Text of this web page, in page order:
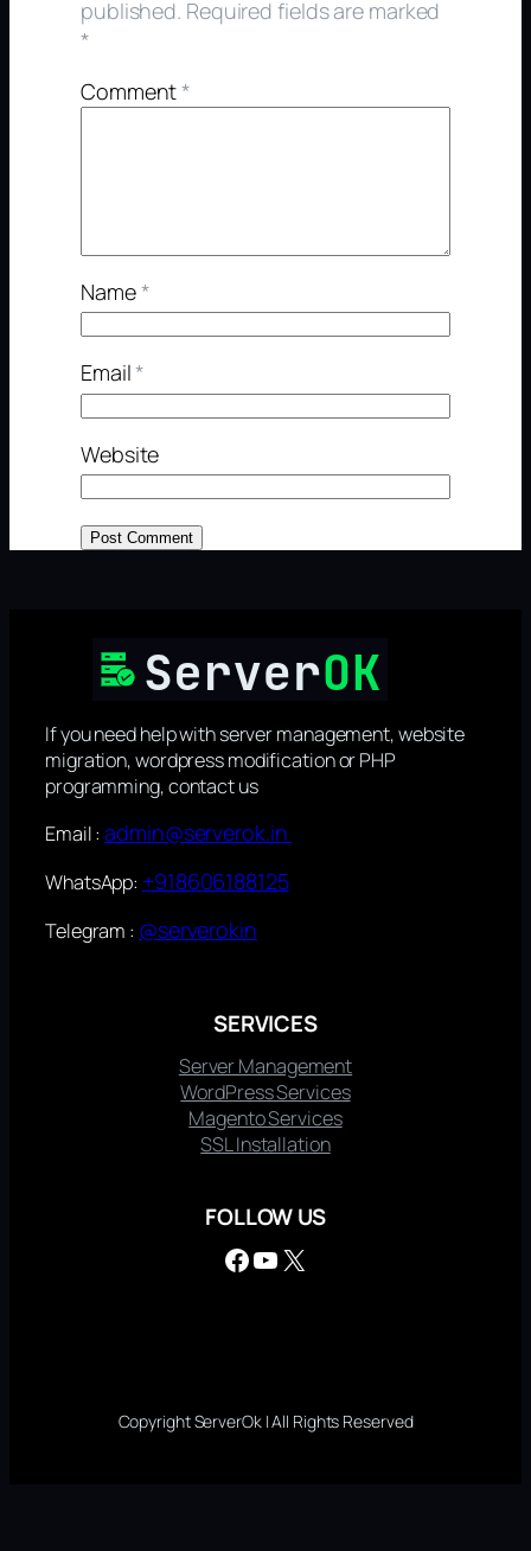
published. Required fields are marked
*
Comment*
Name*
Email*
Website
If you need help with server management, website
migration, wordpress modification or PHP
programming, contact us
Email :admin@serverok.in
WhatsApp: +918606188125
Telegram : @serverokin
SERVICES
Server Management
WordPress Services
Magento Services
SSL Installation
FOLLOW US
Facebook YouTube X
Copyright ServerOk | All Rights Reserved